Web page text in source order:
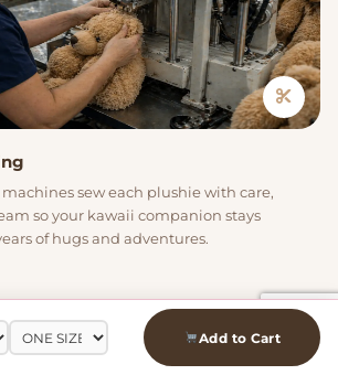
Add to Cart
sew each plushie with care,
so your kawaii companion stays
of hugs and adventures.